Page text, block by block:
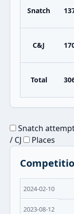
Snatch
C&J
Total
Snatch
/ CJ
Places
2024-02-10
2023-08-12